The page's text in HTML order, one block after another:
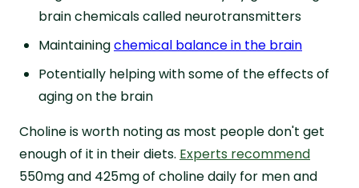
brain chemicals called neurotransmitters
Maintainingchemical balance in the brain
Potentially helping with some of the effects of
aging on the brain
Choline is worth noting as most people don't get
enough of it in their diets. Experts recommend
550mg and 425mg of choline daily for men and